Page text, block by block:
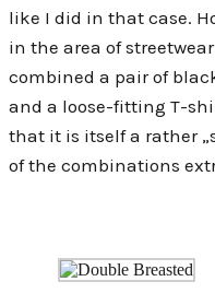
like I did in that case.
in the area of
combined a pair of
and a loose-fitting T-
that it is itself a rather
of the combinations